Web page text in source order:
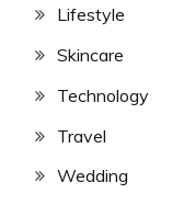
Lifestyle
Skincare
Technology
Travel
Wedding